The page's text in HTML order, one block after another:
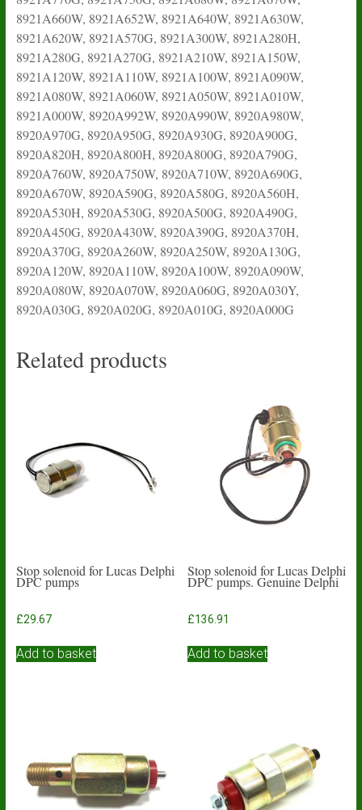
8921A660W, 8921A652W, 8921A640W, 8921A630W,
8921A620W, 8921A570G, 8921A300W, 8921A280H,
8921A280G, 8921A270G, 8921A210W, 8921A150W,
8921A120W, 8921A110W, 8921A100W, 8921A090W,
8921A080W, 8921A060W, 8921A050W, 8921A010W,
8921A000W, 8920A992W, 8920A990W, 8920A980W,
8920A970G, 8920A950G, 8920A930G, 8920A900G,
8920A820H, 8920A800H, 8920A800G, 8920A790G,
8920A760W, 8920A750W, 8920A710W, 8920A690G,
8920A670W, 8920A590G, 8920A580G, 8920A560H,
8920A530H, 8920A530G, 8920A500G, 8920A490G,
8920A450G, 8920A430W, 8920A390G, 8920A370H,
8920A370G, 8920A260W, 8920A250W, 8920A130G,
8920A120W, 8920A110W, 8920A100W, 8920A090W,
8920A080W, 8920A070W, 8920A060G, 8920A030Y,
8920A030G, 8920A020G, 8920A010G, 8920A000G
Related products
Stop solenoid for Lucas Delphi
DPC pumps
£29.67
Add to basket
Stop solenoid for Lucas Delphi
DPC pumps. Genuine Delphi
£136.91
Add to basket